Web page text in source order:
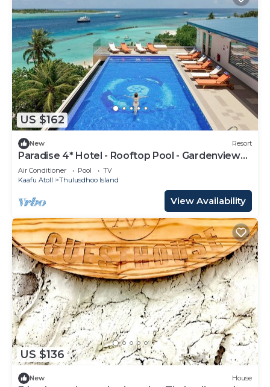
US $162
New Resort
Paradise 4* Hotel - Rooftop Pool - Gardenview
Room
Air Conditioner Pool
TV
Kaafu Atoll
Thulusdhoo Island
View Availability
US $136
New House